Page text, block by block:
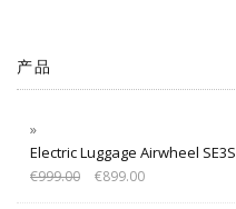
产品
Electric Luggage Airwheel SE3S
€999.00 €899.00